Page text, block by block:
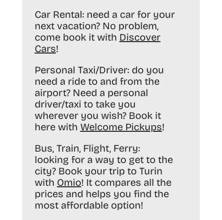
Car Rental: need a car for your
next vacation? No problem,
come book it with Discover
Cars!
Personal Taxi/Driver: do you
need a ride to and from the
airport? Need a personal
driver/taxi to take you
wherever you wish? Book it
here with Welcome Pickups!
Bus, Train, Flight, Ferry:
looking for a way to get to the
city? Book your trip to Turin
with Omio! It compares all the
prices and helps you find the
most affordable option!